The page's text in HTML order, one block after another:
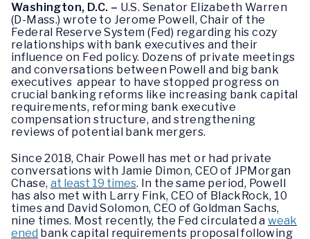
Washington, D.C. – U.S. Senator Elizabeth Warren
(D-Mass.) wrote to Jerome Powell, Chair of the
Federal Reserve System (Fed) regarding his cozy
relationships with bank executives and their
influence on Fed policy. Dozens of private meetings
and conversations between Powell and big bank
executives appear to have stopped progress on
crucial banking reforms like increasing bank capital
requirements, reforming bank executive
compensation structure, and strengthening
reviews of potential bank mergers.
Since 2018, Chair Powell has met or had private
conversations with Jamie Dimon, CEO of JPMorgan
Chase, at least 19 times. In the same period, Powell
has also met with Larry Fink, CEO of BlackRock, 10
times and David Solomon, CEO of Goldman Sachs,
nine times. Most recently, the Fed circulated aweak
ened bank capital requirements proposal following